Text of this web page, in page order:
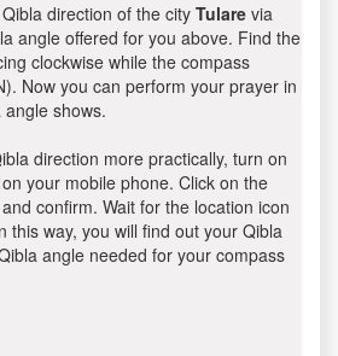
direction of the city Tulare via
angle offered for you above. Find the
clockwise while the compass
Now you can perform your prayer in
shows.
direction more practically, turn on
your mobile phone. Click on the
and confirm. Wait for the location icon
this way, you will find out your Qibla
angle needed for your compass